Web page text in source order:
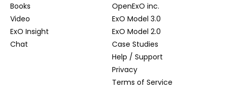
Books
Video
ExO Insight
Chat
OpenExO inc.
ExO Model 3.0
ExO Model 2.0
Case Studies
Help / Support
Privacy
Terms of Service